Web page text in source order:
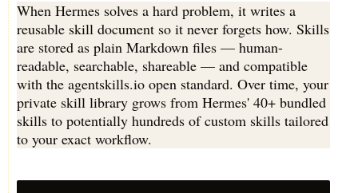
When Hermes solves a hard problem, it writes a
reusable skill document so it never forgets how. Skills
are stored as plain Markdown files — human-
readable, searchable, shareable — and compatible
with the agentskills.io open standard. Over time, your
private skill library grows from Hermes' 40+ bundled
skills to potentially hundreds of custom skills tailored
to your exact workflow.